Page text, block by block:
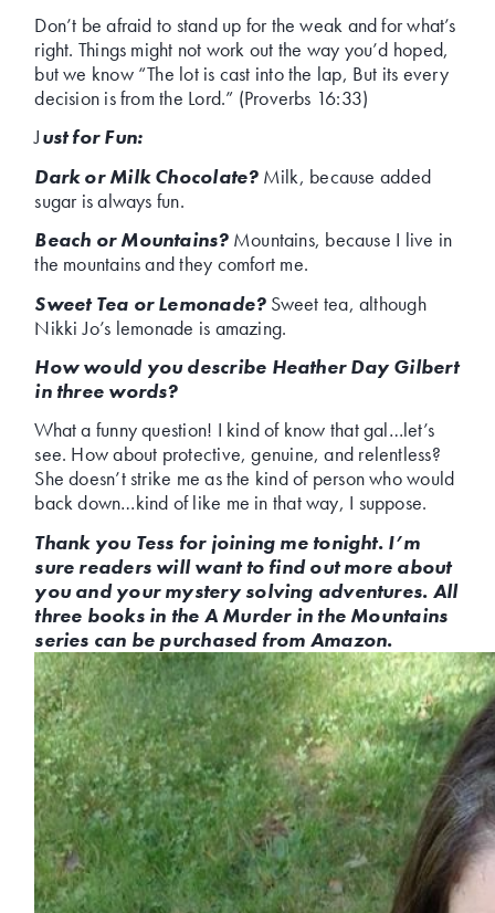
Don’t be afraid to stand up for the weak and for what’s
right. Things might not work out the way you’d hoped,
but we know “The lot is cast into the lap, But its every
decision is from the Lord.” (Proverbs 16:33)
Just for Fun:
Dark or Milk Chocolate? Milk, because added
sugar is always fun.
Beach or Mountains?Mountains, because I live in
the mountains and they comfort me.
Sweet Tea or Lemonade?Sweet tea, although
Nikki Jo’s lemonade is amazing.
How would you describe Heather Day Gilbert
in three words?
What a funny question! I kind of know that gal…let’s
see. How about protective, genuine, and relentless?
She doesn’t strike me as the kind of person who would
back down…kind of like me in that way, I suppose.
Thank you Tess for joining me tonight. I’m
sure readers will want to find out more about
you and your mystery solving adventures. All
three books in the A Murder in the Mountains
series can be purchased from Amazon.